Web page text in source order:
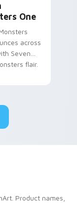
One
across
Seven
flair.
Product names,